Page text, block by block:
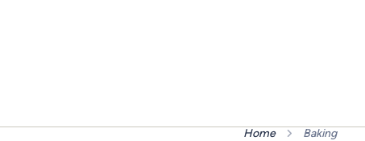
Home Baking